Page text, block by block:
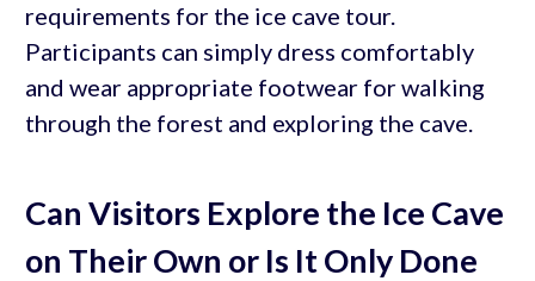
requirements for the ice cave tour.
Participants can simply dress comfortably
and wear appropriate footwear for walking
through the forest and exploring the cave.
Can Visitors Explore the Ice Cave
on Their Own or Is It Only Done